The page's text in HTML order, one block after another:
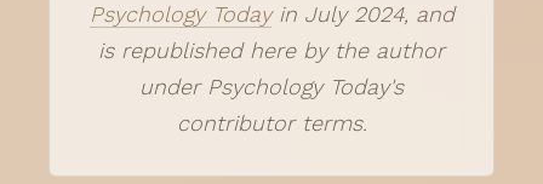
Psychology Todayin July 2024, and
is republished here by the author
under Psychology Today's
contributor terms.